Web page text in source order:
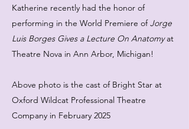
Katherine recently had the honor of
performing in the World Premiere ofJorge
Luis Borges Gives a Lecture On Anatomyat
Theatre Nova in Ann Arbor, Michigan!
Above photo is the cast of Bright Star at
Oxford Wildcat Professional Theatre
Company in February 2025